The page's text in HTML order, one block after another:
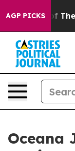
AGP PICKS
no Proof They
Oceana